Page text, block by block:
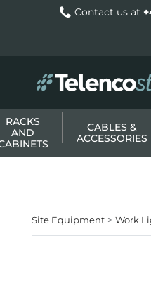
Contact us at
RACKS
AND
CABLES &
ACCESSORIES
Site Equipment Work